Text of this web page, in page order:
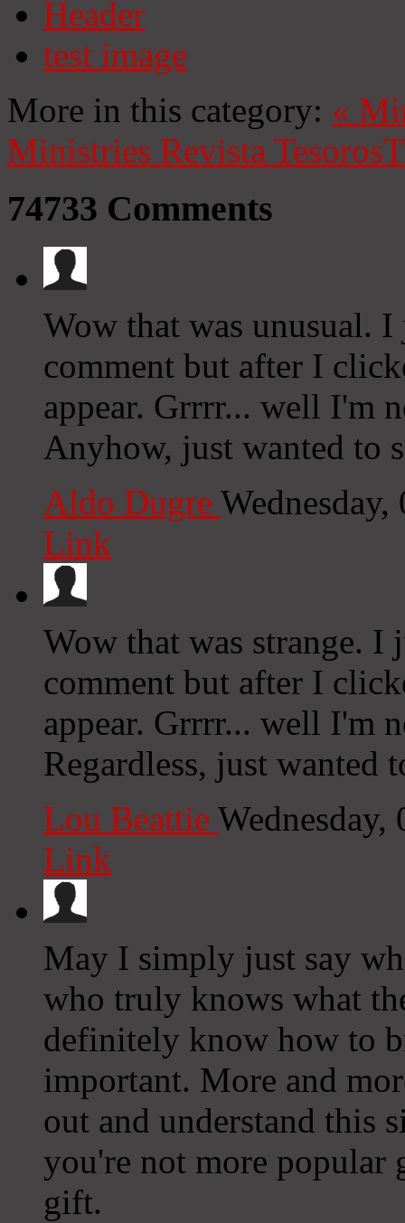
Header
test image
More in this category: «
Ministries Revista Tesoros
74733 Comments
Wow that was unusual.
comment but after I
appear. Grrrr... well I'm
Anyhow, just wanted to
Aldo Dugre
Link
Wow that was strange. I
comment but after I
appear. Grrrr... well I'm
Regardless, just wanted
Lou Beattie
Link
May I simply just say
who truly knows what
definitely know how to
important. More and
out and understand this
you're not more popular
gift.